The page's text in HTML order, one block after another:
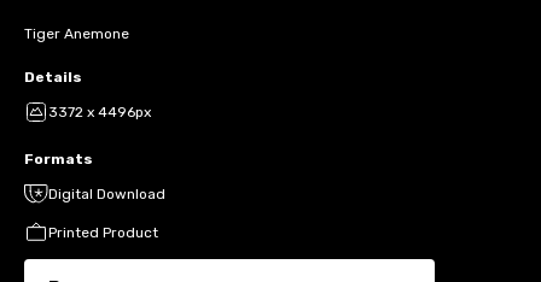
Tiger Anemone
Details
3372 x 4496px
Formats
Digital Download
Printed Product